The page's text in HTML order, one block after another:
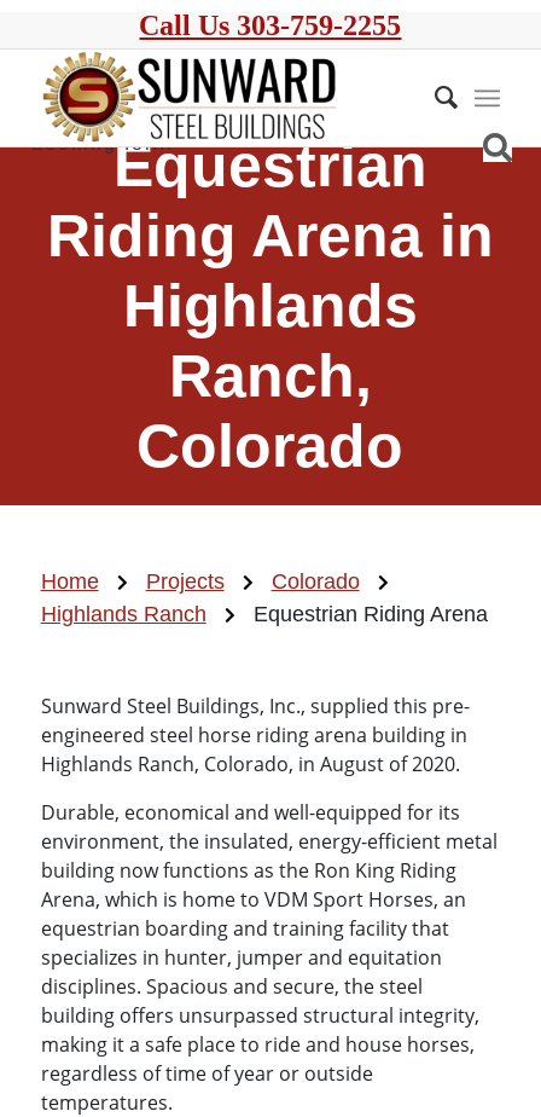
Call Us 303-759-2255
Equestrian
Riding Arena in
Highlands
Ranch,
Colorado
Home Projects
Colorado
Highlands Ranch
Equestrian Riding Arena
Sunward Steel Buildings, Inc., supplied this pre-
engineered steel horse riding arena building in
Highlands Ranch, Colorado, in August of 2020.
Durable, economical and well-equipped for its
environment, the insulated, energy-efficient metal
building now functions as the Ron King Riding
Arena, which is home to VDM Sport Horses, an
equestrian boarding and training facility that
specializes in hunter, jumper and equitation
disciplines. Spacious and secure, the steel
building offers unsurpassed structural integrity,
making it a safe place to ride and house horses,
regardless of time of year or outside
temperatures.